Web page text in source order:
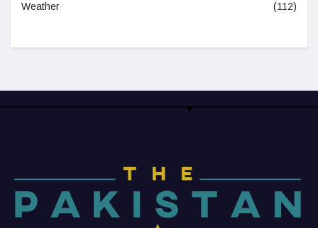
Weather (112)